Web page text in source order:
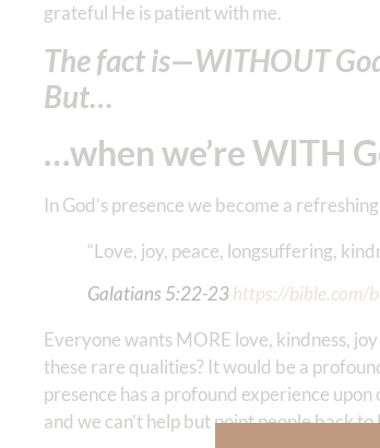
grateful He is patient with me.
The fact is—WITHOUT
But…
…when we’re WITH
In God’s presence we become a
“Love, joy, peace, longsuffering,
Galatians‬ ‭5:22-23https://bible.com/
Everyone wants MORE love, kindness,
these rare qualities? It would be a
presence has a profound experience
and we can’t help but point people back